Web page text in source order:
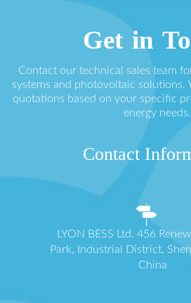
Get in
Contact our technical sales team
systems and photovoltaic solutions.
quotations based on your specific
energy needs.
Contact
LYON BESS Ltd. 456
Park, Industrial District,
China